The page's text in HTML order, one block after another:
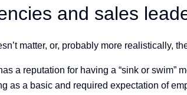
and sales
matter, or, probably more realistically,
a reputation for having a “sink or swim”
as a basic and required expectation of